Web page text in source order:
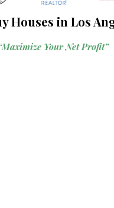
Houses in Los
Your Net Profit”